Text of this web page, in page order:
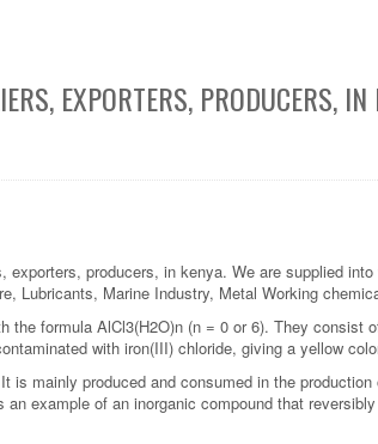
EXPORTERS, PRODUCERS,
producers, in kenya. We are supplied
Lubricants, Marine Industry, Metal Working
formula AlCl3(H2O)n (n = 0 or 6). They consist
with iron(III) chloride, giving a yellow
mainly produced and consumed in the
example of an inorganic compound that